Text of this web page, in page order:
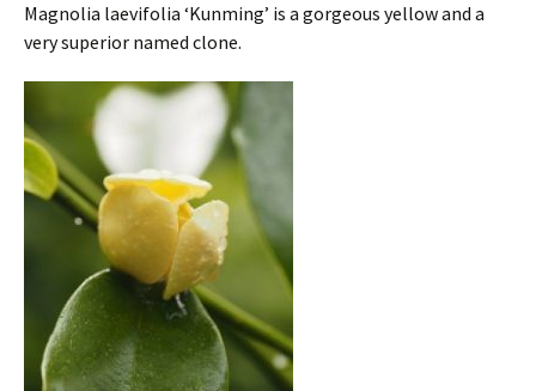
Magnolia laevifolia ‘Kunming’ is a gorgeous yellow and a
very superior named clone.